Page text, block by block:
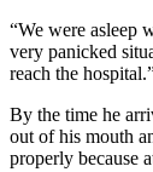
“We were asleep
very panicked
reach the
By the time he
out of his mouth
properly because